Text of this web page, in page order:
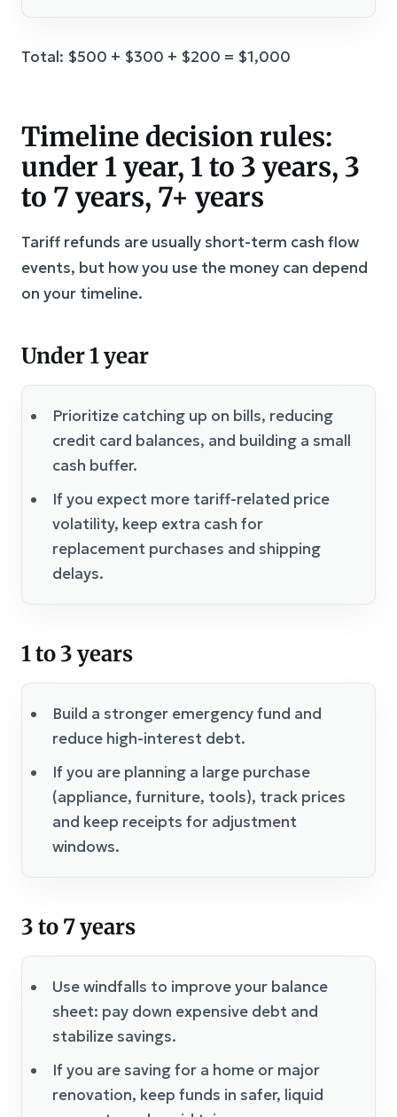
Total: $500 + $300 + $200 = $1,000
Timeline decision rules:
under 1 year, 1 to 3 years, 3
to 7 years, 7+ years
Tariff refunds are usually short-term cash flow
events, but how you use the money can depend
on your timeline.
Under 1 year
Prioritize catching up on bills, reducing
credit card balances, and building a small
cash buffer.
If you expect more tariff-related price
volatility, keep extra cash for
replacement purchases and shipping
delays.
1 to 3 years
Build a stronger emergency fund and
reduce high-interest debt.
If you are planning a large purchase
(appliance, furniture, tools), track prices
and keep receipts for adjustment
windows.
3 to 7 years
Use windfalls to improve your balance
sheet: pay down expensive debt and
stabilize savings.
If you are saving for a home or major
renovation, keep funds in safer, liquid